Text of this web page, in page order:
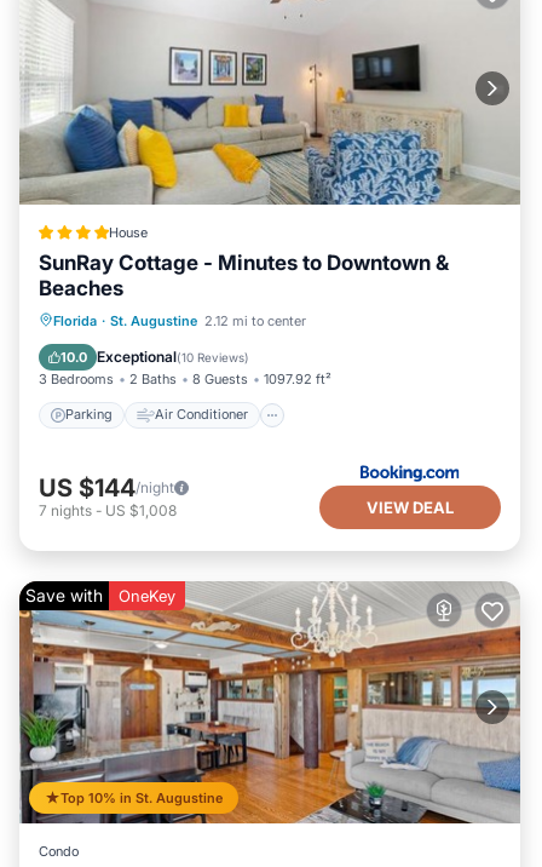
House
SunRay Cottage - Minutes to Downtown &
Beaches
Florida · St. Augustine 2.12 mi to center
10.0 Exceptional(10 Reviews)
3 Bedrooms 2 Baths 8 Guests 1097.92 ft²
Parking Air Conditioner
Parking Air Conditioner
Security/Safety
US $144/night
7 nights - US $1,008 VIEW DEAL
Top 10% in St. Augustine
Save with OneKey
Condo